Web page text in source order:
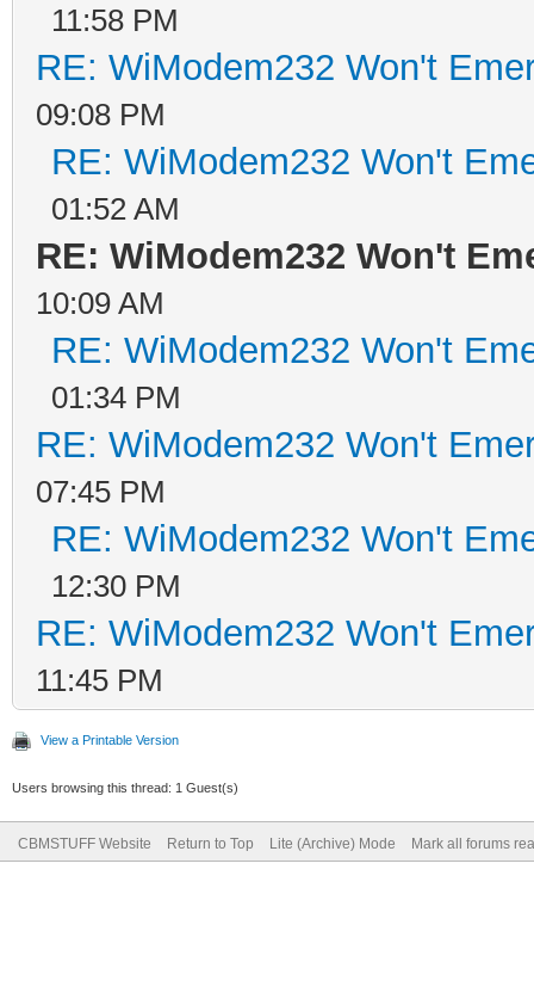
11:58 PM
RE: WiModem232 Won't
09:08 PM
RE: WiModem232 Won't
01:52 AM
RE: WiModem232 Won't
10:09 AM
RE: WiModem232 Won't
01:34 PM
RE: WiModem232 Won't
07:45 PM
RE: WiModem232 Won't
12:30 PM
RE: WiModem232 Won't
11:45 PM
View a Printable Version
Users browsing this thread: 1 Guest(s)
CBMSTUFF Website Return to Top Lite (Archive) Mode Mark all forums